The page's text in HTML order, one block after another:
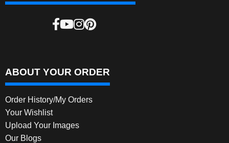
ABOUT YOUR ORDER
Order History/My Orders
Your Wishlist
Upload Your Images
Our Blogs